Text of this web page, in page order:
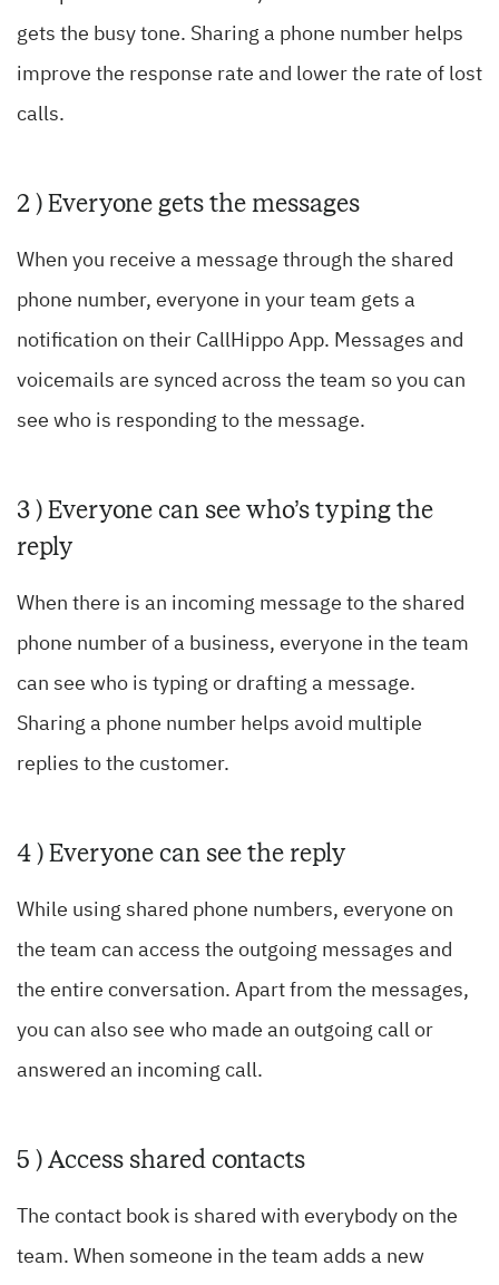
gets the busy tone. Sharing a phone number helps
improve the response rate and lower the rate of lost
calls.
2 ) Everyone gets the messages
When you receive a message through the shared
phone number, everyone in your team gets a
notification on their CallHippo App. Messages and
voicemails are synced across the team so you can
see who is responding to the message.
3 ) Everyone can see who’s typing the
reply
When there is an incoming message to the shared
phone number of a business, everyone in the team
can see who is typing or drafting a message.
Sharing a phone number helps avoid multiple
replies to the customer.
4 ) Everyone can see the reply
While using shared phone numbers, everyone on
the team can access the outgoing messages and
the entire conversation. Apart from the messages,
you can also see who made an outgoing call or
answered an incoming call.
5 ) Access shared contacts
The contact book is shared with everybody on the
team. When someone in the team adds a new